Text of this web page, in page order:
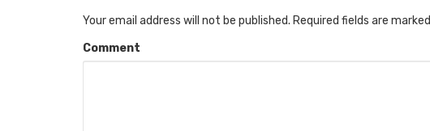
Your email address will not be published. Required fields are marked
Comment